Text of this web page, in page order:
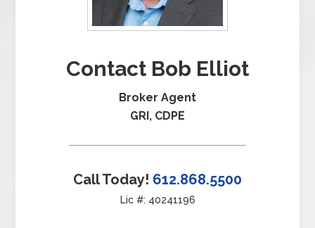
Contact Bob Elliot
Broker Agent
GRI, CDPE
Call Today! 612.868.5500
Lic #: 40241196